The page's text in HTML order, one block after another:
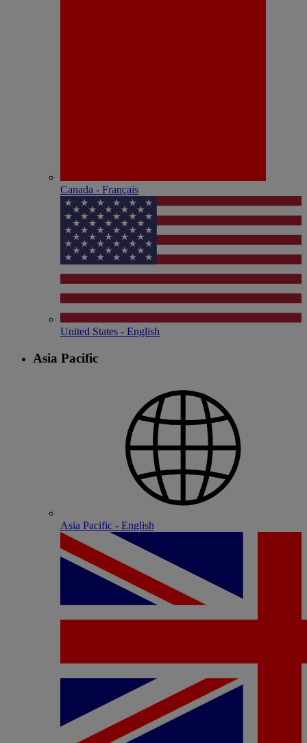
Canada - Français
United States - English
Asia Pacific
Asia Pacific - English